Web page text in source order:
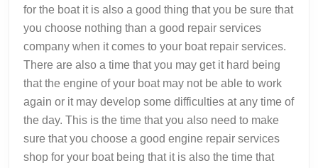
for the boat it is also a good thing that you be sure that
you choose nothing than a good repair services
company when it comes to your boat repair services.
There are also a time that you may get it hard being
that the engine of your boat may not be able to work
again or it may develop some difficulties at any time of
the day. This is the time that you also need to make
sure that you choose a good engine repair services
shop for your boat being that it is also the time that